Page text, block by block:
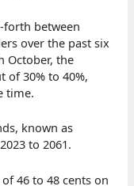
forth between
over the past six
October, the
30% to 40%,
time.
known as
to 2061.
46 to 48 cents on